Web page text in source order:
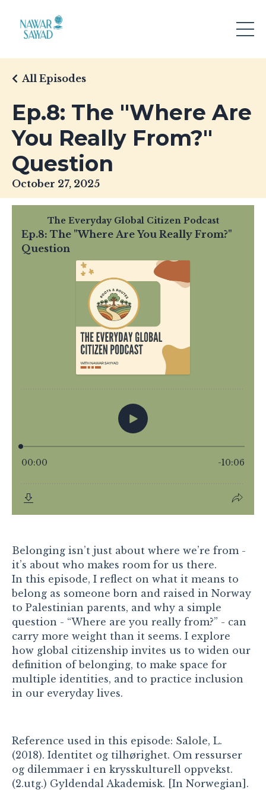
Ep.8: The "Where Are
You Really From?"
Question
All Episodes
October 27, 2025
Belonging isn’t just about where we’re from -
it’s about who makes room for us there.
In this episode, I reflect on what it means to
belong as someone born and raised in Norway
to Palestinian parents, and why a simple
question - “Where are you really from?” - can
carry more weight than it seems. I explore
how global citizenship invites us to widen our
definition of belonging, to make space for
multiple identities, and to practice inclusion
in our everyday lives.
Reference used in this episode: Salole, L.
(2018). Identitet og tilhørighet. Om ressurser
og dilemmaer i en krysskulturell oppvekst.
(2.utg.) Gyldendal Akademisk. [In Norwegian].